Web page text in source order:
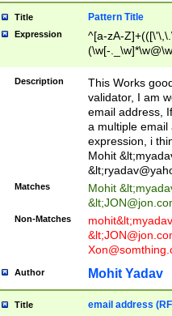
Title Pattern Title
Expression
^[a-zA-
(\w[-
Description
This Works
validator, I am
email address,
a multiple email
expression, i
Mohit &lt;
&lt;
Matches Mohit &lt;
&lt;
Non-Matches mohit&lt;
&lt;
Author Mohit Yadav
Title email address